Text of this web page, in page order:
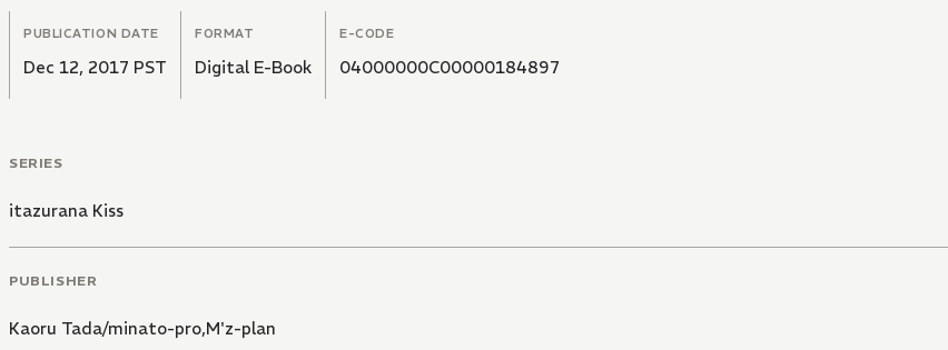
PUBLICATION DATE
Dec 12, 2017 PST
FORMAT
Digital E-Book
E-CODE
04000000C00000184897
SERIES
itazurana Kiss
PUBLISHER
Kaoru Tada/minato-pro,M'z-plan